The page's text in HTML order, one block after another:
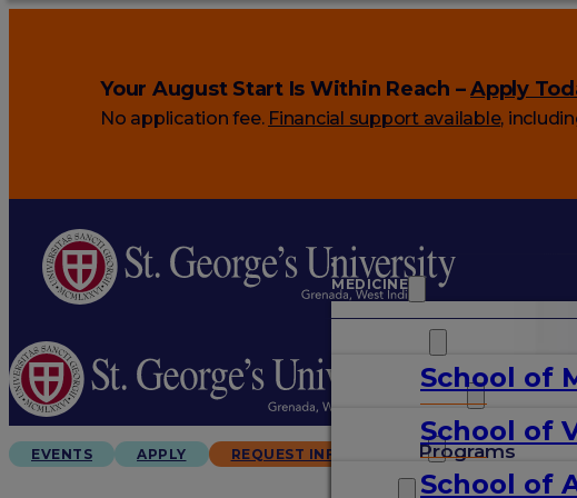
Your August Start Is Within Reach –Apply
No application fee. Financial support available,
MEDICINE
School of
Programs
School of
ARTS & SCIENCES
School of
GRADUATES
EVENTS APPLY REQUEST INFO